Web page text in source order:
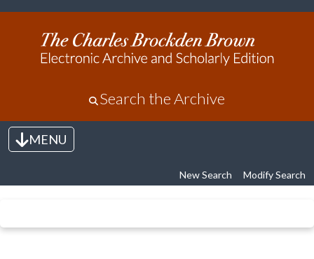
Search the Archive
Toggle navigation
MENU
New Search Modify Search